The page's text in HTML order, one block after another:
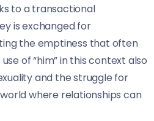
to a transactional
is exchanged for
the emptiness that often
of “him” in this context also
and the struggle for
where relationships can